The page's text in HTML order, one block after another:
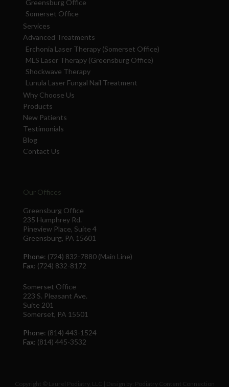
Greensburg Office
Somerset Office
Services
Advanced Treatments
Erchonia Laser Therapy (Somerset Office)
MLS Laser Therapy (Greensburg Office)
Shockwave Therapy
Lunula Laser Fungal Nail Treatment
Why Choose Us
Products
New Patients
Testimonials
Blog
Contact Us
Our Offices
Greensburg Office
235 Humphrey Rd.
Pineview Place, Suite 4
Greensburg, PA 15601
Phone: (724) 832-7880 (Main Line)
Fax: (724) 832-8172
Somerset Office
223 S. Pleasant Ave.
Suite 201
Somerset, PA 15501
Phone: (814) 443-1524
Fax: (814) 445-3532
Copyright © Laurel Podiatry, LLC | Design by: Podiatry Content Connection